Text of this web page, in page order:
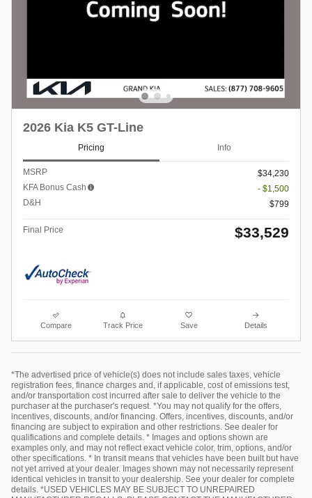
2026 Kia K5 GT-Line
Pricing Info
MSRP
$34,230
KFA Bonus Cash
- $1,500
D&H
$799
Final Price $33,529
Compare Track Price Save Details
*The advertised price of vehicle(s) does not include sales taxes, vehicle
registration fees, finance charges and, if applicable, cost of emissions test,
and/or transportation cost incurred after sale to deliver the vehicle to the
purchaser at the purchaser's request. *You may not qualify for the offers,
incentives, discounts, and/or financing. Offers, incentives, discounts, and/or
financing are subject to expiration and other restrictions. See dealer for
qualifications and complete details. * Images and options shown are
examples only, and may not reflect exact vehicle color, trim, options, and/or
other specifications. * In transit means that vehicles have been built but have
not yet arrived at your dealer. Images shown may not necessarily represent
identical vehicles in transit to your dealership. See your dealer for complete
details. *USED VEHICLES MAY BE SUBJECT TO UNREPAIRED